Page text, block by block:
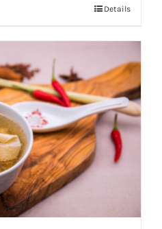
Details